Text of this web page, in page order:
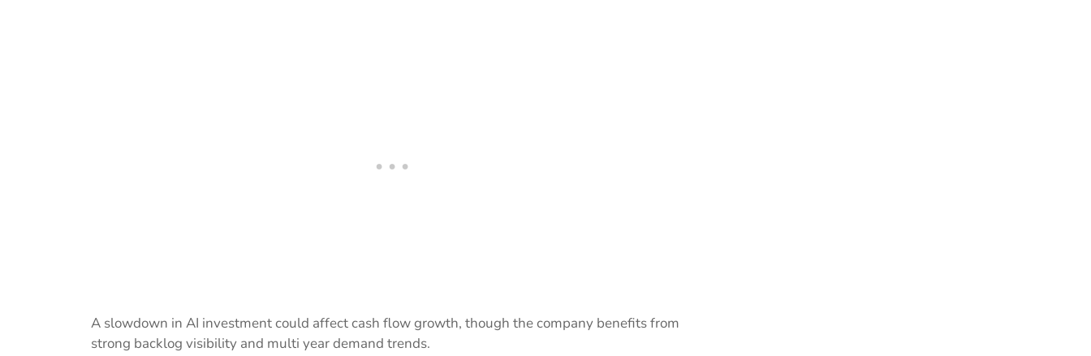
A slowdown in AI investment could affect cash flow growth, though the company benefits from
strong backlog visibility and multi year demand trends.